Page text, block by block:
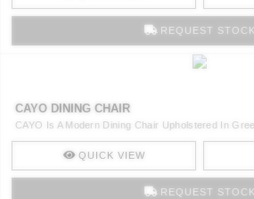
REQUEST STOCK
CAYO DINING CHAIR
CAYO Is A Modern Dining Chair Upholstered In
QUICK VIEW
REQUEST STOCK